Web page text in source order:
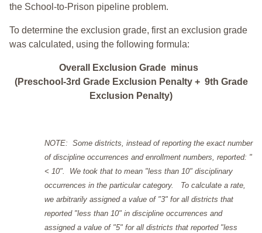
the School-to-Prison pipeline problem.
To determine the exclusion grade, first an exclusion grade
was calculated, using the following formula:
Overall Exclusion Grade minus
(Preschool-3rd Grade Exclusion Penalty + 9th Grade
Exclusion Penalty)
NOTE: Some districts, instead of reporting the exact number
of discipline occurrences and enrollment numbers, reported: "
< 10". We took that to mean "less than 10" disciplinary
occurrences in the particular category. To calculate a rate,
we arbitrarily assigned a value of "3" for all districts that
reported "less than 10" in discipline occurrences and
assigned a value of "5" for all districts that reported "less